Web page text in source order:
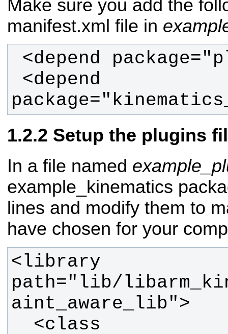
Make sure you add the
manifest.xml file in
Setup the plugins
In a file named
example_kinematics
lines and modify them to
have chosen for your
<library
path="lib/